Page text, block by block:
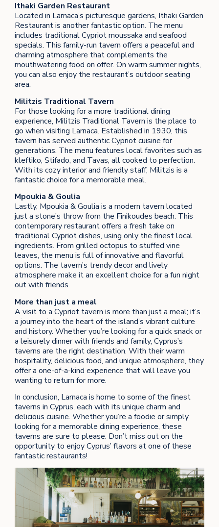
Ithaki Garden Restaurant
Located in Larnaca’s picturesque gardens, Ithaki Garden
Restaurant is another fantastic option. The menu
includes traditional Cypriot moussaka and seafood
specials. This family-run tavern offers a peaceful and
charming atmosphere that complements the
mouthwatering food on offer. On warm summer nights,
you can also enjoy the restaurant’s outdoor seating
area.
Militzis Traditional Tavern
For those looking for a more traditional dining
experience, Militzis Traditional Tavern is the place to
go when visiting Larnaca. Established in 1930, this
tavern has served authentic Cypriot cuisine for
generations. The menu features local favorites such as
kleftiko, Stifado, and Tavas, all cooked to perfection.
With its cozy interior and friendly staff, Militzis is a
fantastic choice for a memorable meal.
Mpoukia & Goulia
Lastly, Mpoukia & Goulia is a modern tavern located
just a stone’s throw from the Finikoudes beach. This
contemporary restaurant offers a fresh take on
traditional Cypriot dishes, using only the finest local
ingredients. From grilled octopus to stuffed vine
leaves, the menu is full of innovative and flavorful
options. The tavern’s trendy decor and lively
atmosphere make it an excellent choice for a fun night
out with friends.
More than just a meal
A visit to a Cypriot tavern is more than just a meal; it’s
a journey into the heart of the island’s vibrant culture
and history. Whether you’re looking for a quick snack or
a leisurely dinner with friends and family, Cyprus’s
taverns are the right destination. With their warm
hospitality, delicious food, and unique atmosphere, they
offer a one-of-a-kind experience that will leave you
wanting to return for more.
In conclusion, Larnaca is home to some of the finest
taverns in Cyprus, each with its unique charm and
delicious cuisine. Whether you’re a foodie or simply
looking for a memorable dining experience, these
taverns are sure to please. Don’t miss out on the
opportunity to enjoy Cyprus’ flavors at one of these
fantastic restaurants!